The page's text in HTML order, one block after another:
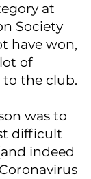
at
Society
have won,
of
the club.
was to
difficult
indeed